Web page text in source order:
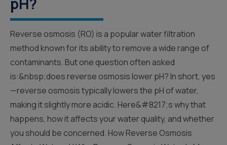
Reverse osmosis (RO) is a popular water filtration
method known for its ability to remove a wide range of
contaminants. But one question often asked
is:&nbsp;does reverse osmosis lower pH? In short, yes
—reverse osmosis typically lowers the pH of water,
making it slightly more acidic. Here&#8217;s why that
happens, how it affects your water quality, and whether
you should be concerned. How Reverse Osmosis